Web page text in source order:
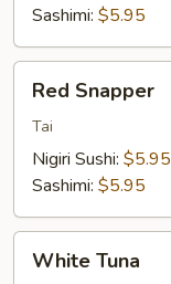
Sashimi: $5.95
Snapper
Red Snapper
Tai
Nigiri Sushi: $5.95
Sashimi: $5.95
Tuna
White Tuna